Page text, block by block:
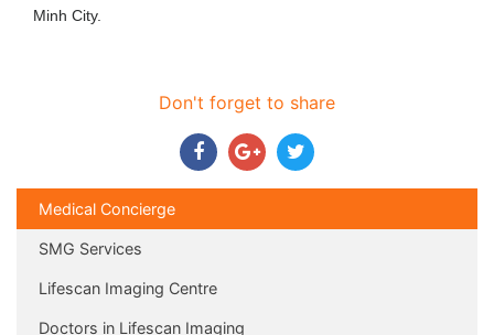
Minh City.
Don't forget to share
Medical Concierge
SMG Services
Lifescan Imaging Centre
Doctors in Lifescan Imaging